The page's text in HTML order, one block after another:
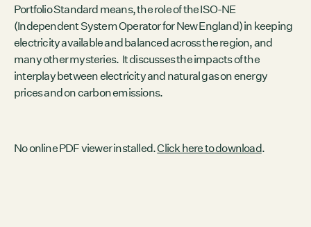
EVENTS
There are no upcoming events.
GRCX
DECEMBER 2, 2025
Portfolio Standard means, the role of the ISO-NE
(Independent System Operator for New England) in keeping
electricity available and balanced across the region, and
many other mysteries. It discusses the impacts of the
interplay between electricity and natural gas on energy
prices and on carbon emissions.
No online PDF viewer installed.Click here to download.